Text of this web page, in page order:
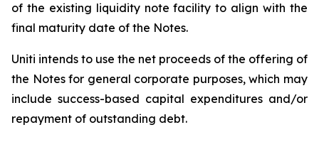
of the existing liquidity note facility to align with the
final maturity date of the Notes.
Uniti intends to use the net proceeds of the offering of
the Notes for general corporate purposes, which may
include success-based capital expenditures and/or
repayment of outstanding debt.